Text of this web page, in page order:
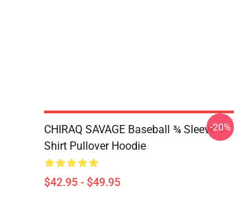
CHIRAQ SAVAGE Baseball ¾ Sleeve T-
Shirt Pullover Hoodie
$42.95 - $49.95
-20%